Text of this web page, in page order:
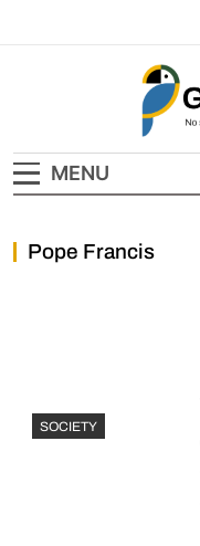
MENU
Pope Francis
SOCIETY